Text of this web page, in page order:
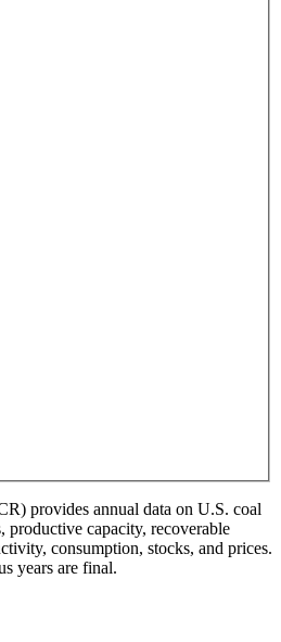
provides annual data on U.S. coal
productive capacity, recoverable
consumption, stocks, and prices.
years are final.